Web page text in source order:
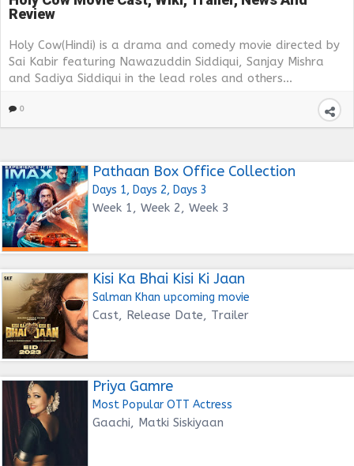
Review
Holy Cow(Hindi) is a drama and comedy movie directed by
Sai Kabir featuring Nawazuddin Siddiqui, Sanjay Mishra
and Sadiya Siddiqui in the lead roles and others...
0
Pathaan Box Office Collection
Days 1, Days 2, Days 3
Week 1, Week 2, Week 3
Kisi Ka Bhai Kisi Ki Jaan
Salman Khan upcoming movie
Cast, Release Date, Trailer
Priya Gamre
Most Popular OTT Actress
Gaachi, Matki Siskiyaan